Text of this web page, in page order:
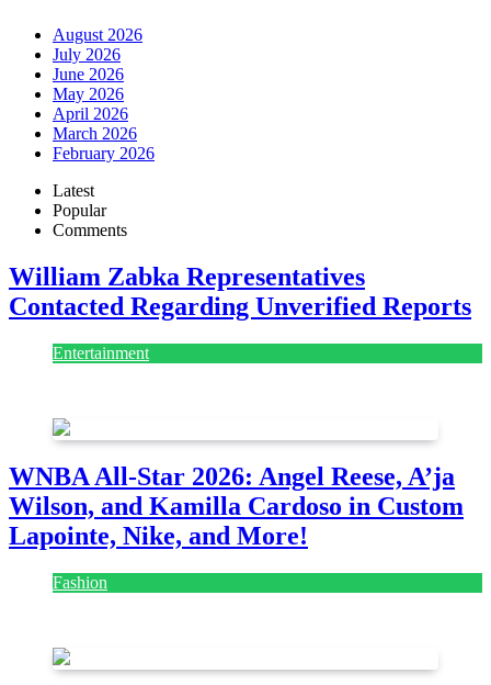
August 2026
July 2026
June 2026
May 2026
April 2026
March 2026
February 2026
Latest
Popular
Comments
William Zabka Representatives
Contacted Regarding Unverified Reports
Entertainment
WNBA All-Star 2026: Angel Reese, A’ja
Wilson, and Kamilla Cardoso in Custom
Lapointe, Nike, and More!
Fashion